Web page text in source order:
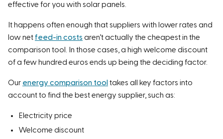
effective for you with solar panels.
It happens often enough that suppliers with lower rates and
low netfeed-in costs aren’t actually the cheapest in the
comparison tool. In those cases, a high welcome discount
of a few hundred euros ends up being the deciding factor.
Our energy comparison tool takes all key factors into
account to find the best energy supplier, such as:
Electricity price
Welcome discount